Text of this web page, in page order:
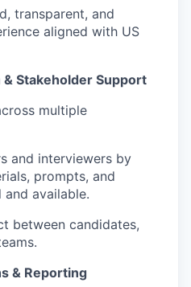
transparent, and
aligned with US
Stakeholder Support
multiple
and interviewers by
prompts, and
available.
between candidates,
& Reporting